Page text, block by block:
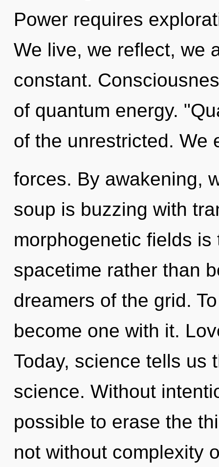
Power requires
We live, we reflect, we
constant.
of quantum energy.
of the unrestricted. We
forces. By awakening,
soup is buzzing with
morphogenetic fields
spacetime rather than
dreamers of the grid.
become one with it.
Today, science tells us
science. Without
possible to erase the
not without complexity